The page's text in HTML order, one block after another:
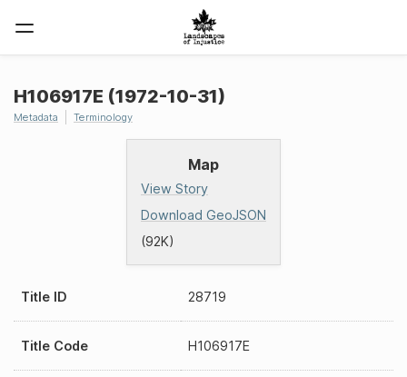
Map
View Story
Download GeoJSON
(92K)
H106917E (1972-10-31)
Metadata Terminology
Title ID 28719
Title Code H106917E